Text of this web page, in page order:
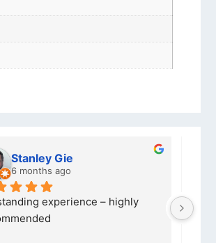
Charlotte Minky
a year ago
5 stars are not even enough to
describe how Happy I am...